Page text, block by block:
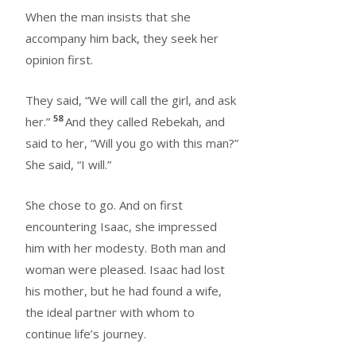
When the man insists that she
accompany him back, they seek her
opinion first.
They said, “We will call the girl, and ask
her.” 58And they called Rebekah, and
said to her, “Will you go with this man?”
She said, “I will.”
She chose to go. And on first
encountering Isaac, she impressed
him with her modesty. Both man and
woman were pleased. Isaac had lost
his mother, but he had found a wife,
the ideal partner with whom to
continue life’s journey.